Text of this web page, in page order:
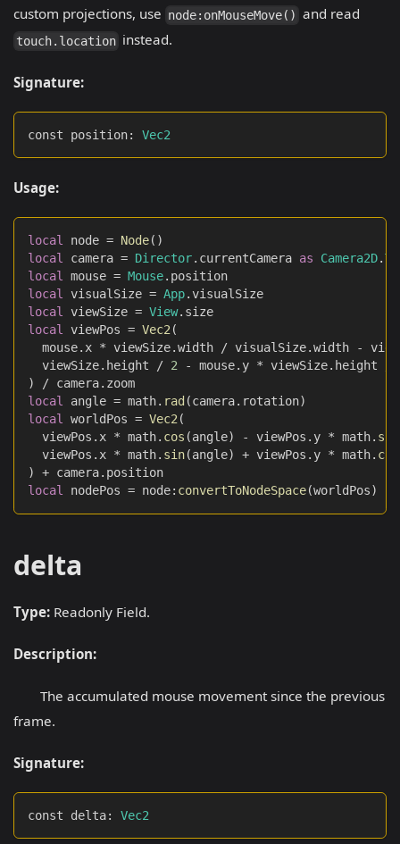
custom projections, use node:onMouseMove() and read
touch.location instead.
Signature:
const position: Vec2
Usage:
local node = Node( )
local camera = Director. currentCamera as Camera2D.
local mouse = Mouse. position
local visualSize = App.visualSize
local viewSize = View. size
local viewPos = Vec2(
	mouse
.x * viewSize.width / visualSize.width -
	viewSize
. height / 2 - mouse. y * viewSize. height
)
/ camera. zoom
local angle = math. rad (camera. rotation)
local worldPos = Vec2(
	viewPos
.x * math. cos (angle) - viewPos . y * math. sin
	viewPos
.x * math. sin(angle) + viewPos . y * math. cos
)
+ camera. position
local nodePos = node: convertToNodeSpace(worldPos)
delta
Type: Readonly Field.
Description:
The accumulated mouse movement since the previous
frame.
Signature:
const delta: Vec2